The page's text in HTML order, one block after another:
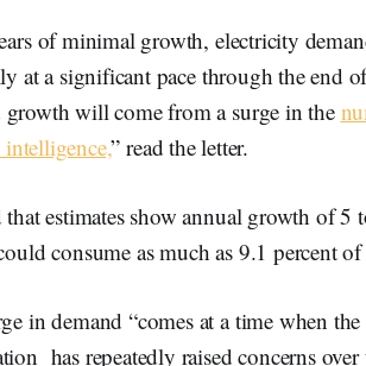
of minimal growth, electricity
at a significant pace through the end
growth will come from a surge in the
” read the letter.
that estimates show annual growth of
consume as much as 9.1 percent
in demand “comes at a time when
has repeatedly raised concerns